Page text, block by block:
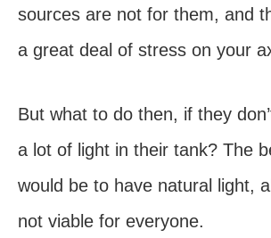
sources are not for them, and
a great deal of stress on your
But what to do then, if they
a lot of light in their tank? The
would be to have natural light,
not viable for everyone.